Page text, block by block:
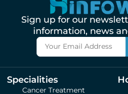
Sign up for our
information, news
Specialities
Cancer Treatment